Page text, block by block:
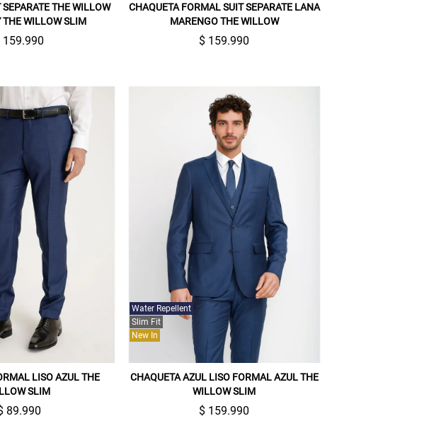
THE WILLOW
THE WILLOW SLIM
159.990
CHAQUETA FORMAL SUIT SEPARATE LANA
MARENGO THE WILLOW
$ 159.990
LISO AZUL THE
SLIM
89.990
New In
Slim Fit
Water Repellent
CHAQUETA AZUL LISO FORMAL AZUL THE
WILLOW SLIM
$ 159.990